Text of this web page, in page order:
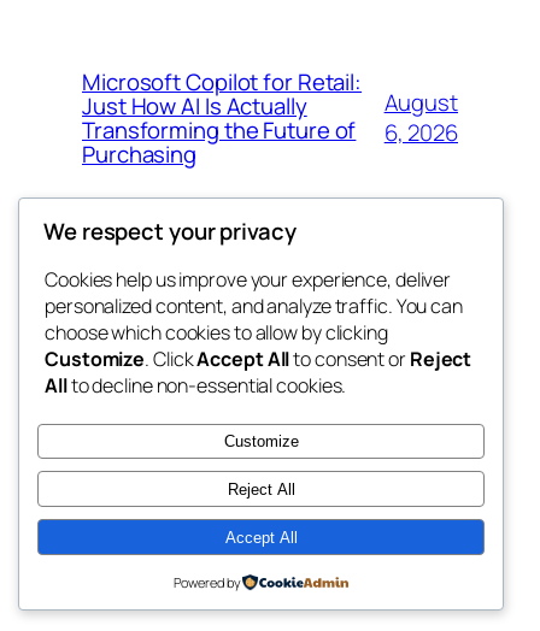
Microsoft Copilot for Retail:
Just How AI Is Actually
Transforming the Future of
Purchasing
August
6, 2026
win help
the help
Blog
About
FAQs
Authors
Events
Patterns
Twenty Twenty-Five Designed withWordPress
We respect your privacy
Cookies help us improve your experience, deliver
personalized content, and analyze traffic. You can
choose which cookies to allow by clicking
Customize. ClickAccept Allto consent orReject
Allto decline non-essential cookies.
Customize
Reject All
Accept All
Powered by